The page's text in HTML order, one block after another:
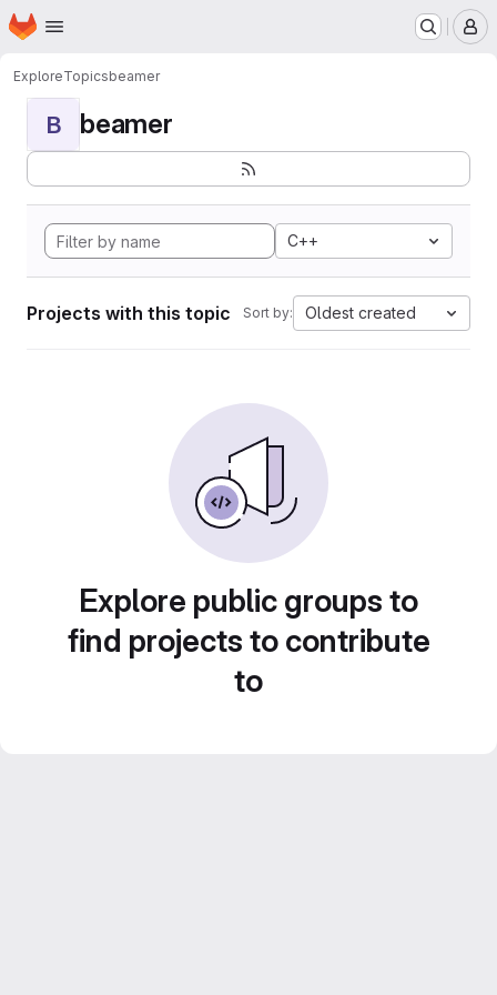
Skip to main content
Homepage
ExploreTopicsbeamer
B beamer
C++
Projects with this topic Sort by: Oldest created
Explore public groups to
find projects to contribute
to